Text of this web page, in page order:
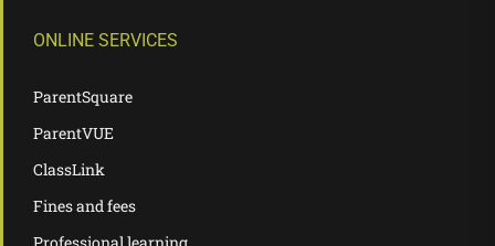
ONLINE SERVICES
ParentSquare
ParentVUE
ClassLink
Fines and fees
Professional learning